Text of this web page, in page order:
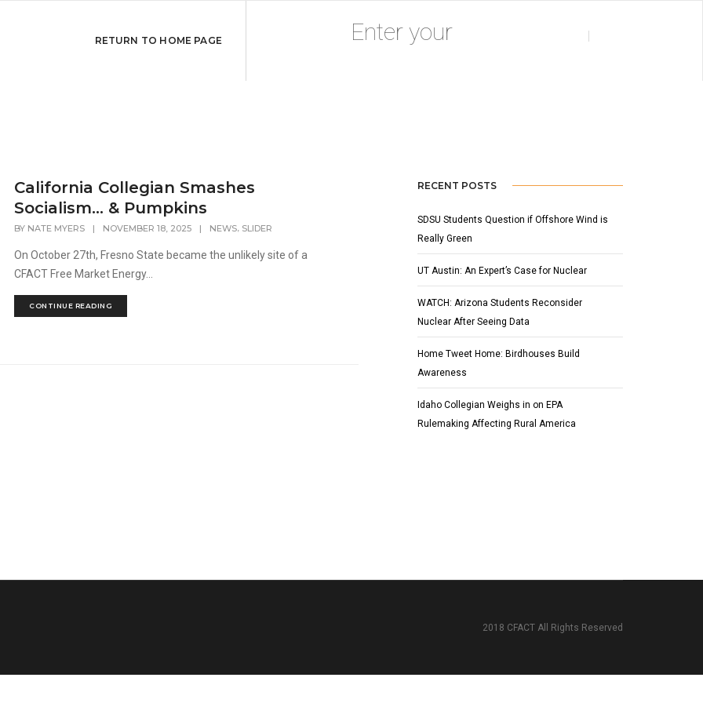
RETURN TO HOME PAGE Pumpkin Smash
California Collegian Smashes
Socialism… & Pumpkins
BY NATE MYERS | NOVEMBER 18, 2025 | NEWS, SLIDER
On October 27th, Fresno State became the unlikely site of a
CFACT Free Market Energy...
CONTINUE READING
RECENT POSTS
SDSU Students Question if Offshore Wind is
Really Green
UT Austin: An Expert’s Case for Nuclear
WATCH: Arizona Students Reconsider
Nuclear After Seeing Data
Home Tweet Home: Birdhouses Build
Awareness
Idaho Collegian Weighs in on EPA
Rulemaking Affecting Rural America
2018 CFACT All Rights Reserved